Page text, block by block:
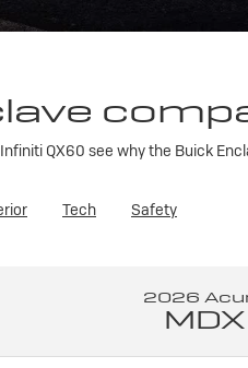
QX60 see why the Buick
Tech Safety
2026
MDX